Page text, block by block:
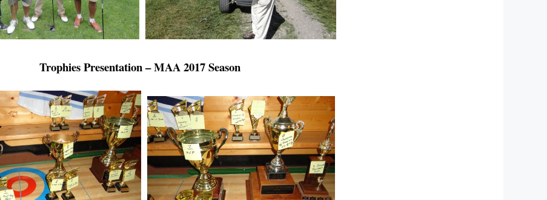
Trophies Presentation – MAA 2017 Season